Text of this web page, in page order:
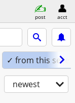
post acct
✓ from this seller
newest